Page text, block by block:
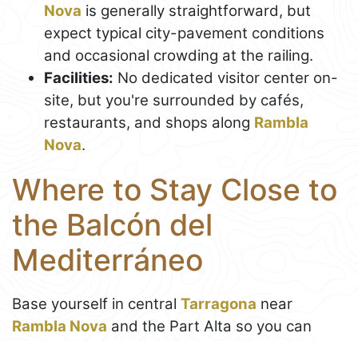
Nova is generally straightforward, but
expect typical city-pavement conditions
and occasional crowding at the railing.
Facilities: No dedicated visitor center on-
site, but you're surrounded by cafés,
restaurants, and shops along Rambla
Nova.
Where to Stay Close to
the Balcón del
Mediterráneo
Base yourself in central Tarragona near
Rambla Nova and the Part Alta so you can